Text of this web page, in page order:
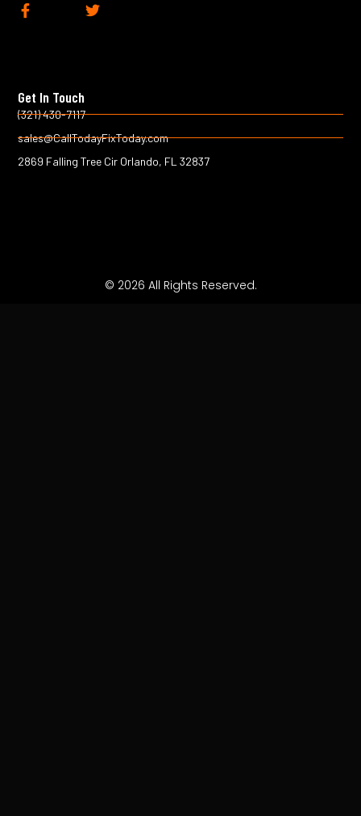
F
a
o
k
f
T
Get In Touch
(321) 430-7117
sales@CallTodayFixToday.com
2869 Falling Tree Cir Orlando, FL 32837
© 2026 All Rights Reserved.